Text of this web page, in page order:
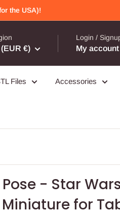
the USA)!
€)
Login /
My account
Files Accessories
- Star
for